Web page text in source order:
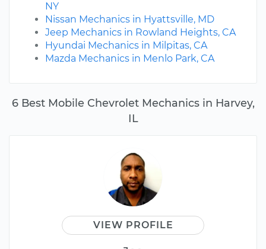
6 Best Mobile Chevrolet Mechanics in Harvey,
IL
VIEW PROFILE
NY
Nissan Mechanics in Hyattsville, MD
Jeep Mechanics in Rowland Heights, CA
Hyundai Mechanics in Milpitas, CA
Mazda Mechanics in Menlo Park, CA